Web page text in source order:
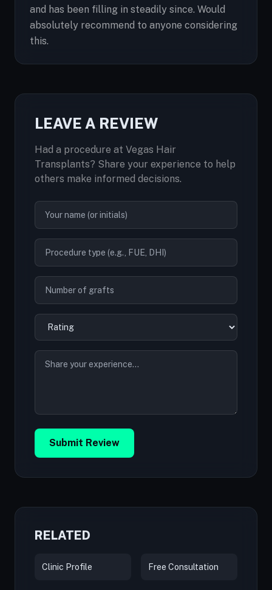
and has been filling in steadily since. Would
absolutely recommend to anyone considering
this.
LEAVE A REVIEW
Had a procedure at Vegas Hair
Transplants? Share your experience to help
others make informed decisions.
Submit Review
RELATED
Clinic Profile Free Consultation